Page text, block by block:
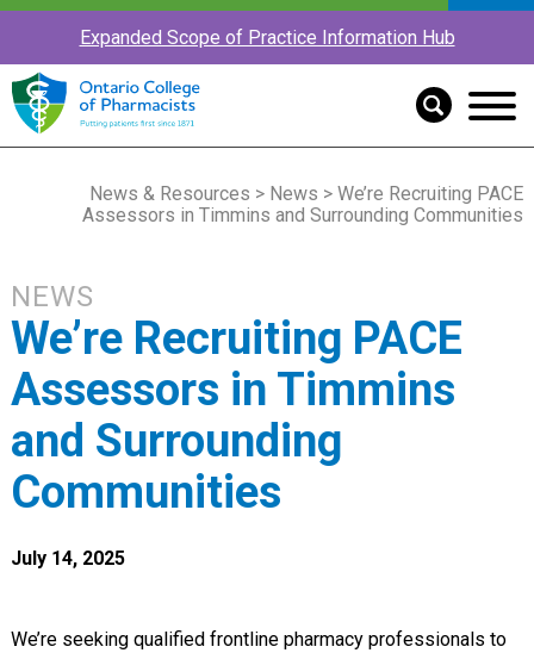
Expanded Scope of Practice Information Hub
News & Resources > News > We’re Recruiting PACE
Assessors in Timmins and Surrounding Communities
NEWS
We’re Recruiting PACE
Assessors in Timmins
and Surrounding
Communities
July 14, 2025
We’re seeking qualified frontline pharmacy professionals to